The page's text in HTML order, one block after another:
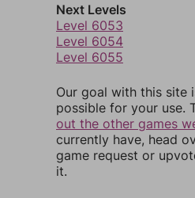
Next Levels
Level 6053
Level 6054
Level 6055
Our goal with this site
possible for your use.
out the other games
currently have, head
game request or
it.